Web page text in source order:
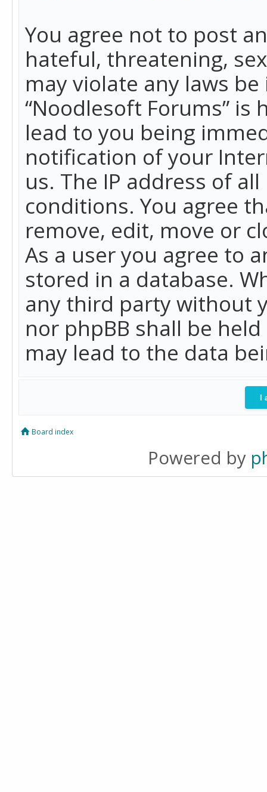
You agree not to post
hateful, threatening,
may violate any laws
“Noodlesoft Forums”
lead to you being
notification of your
us. The IP address of
conditions. You agree
remove, edit, move or
As a user you agree to
stored in a database.
any third party without
nor phpBB shall be
may lead to the data
Board index
Powered by